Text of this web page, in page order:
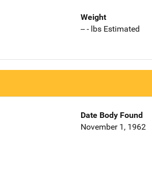
Weight
-- - lbs Estimated
Date Body Found
November 1, 1962